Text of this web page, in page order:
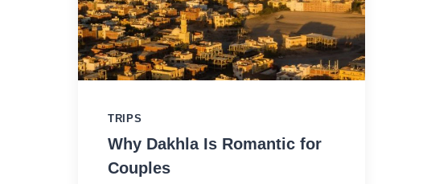
TRIPS
Why Dakhla Is Romantic for
Couples